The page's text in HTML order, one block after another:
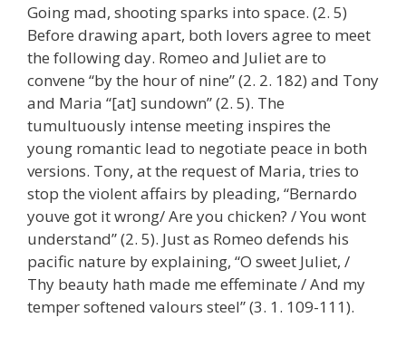
Going mad, shooting sparks into space. (2. 5)
Before drawing apart, both lovers agree to meet
the following day. Romeo and Juliet are to
convene “by the hour of nine” (2. 2. 182) and Tony
and Maria “[at] sundown” (2. 5). The
tumultuously intense meeting inspires the
young romantic lead to negotiate peace in both
versions. Tony, at the request of Maria, tries to
stop the violent affairs by pleading, “Bernardo
youve got it wrong/ Are you chicken? / You wont
understand” (2. 5). Just as Romeo defends his
pacific nature by explaining, “O sweet Juliet, /
Thy beauty hath made me effeminate / And my
temper softened valours steel” (3. 1. 109-111).